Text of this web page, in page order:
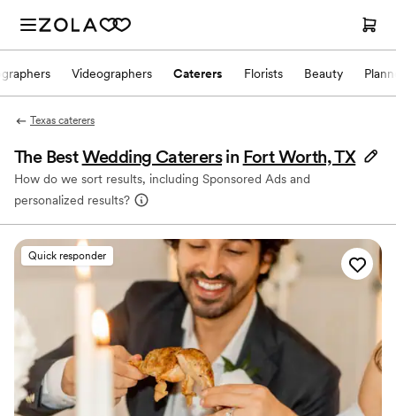
Videographers Caterers Florists Beauty
Texas caterers
The BestWedding Caterers in Fort Worth, TX
How do we sort results, including Sponsored Ads and
personalized results?
Quick responder